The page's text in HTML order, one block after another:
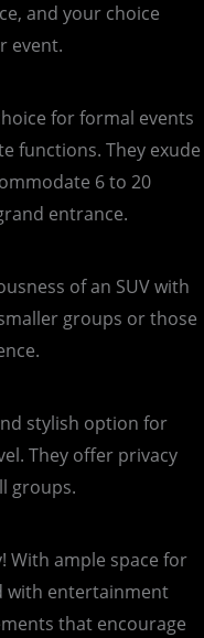
and your choice
event.
for formal events
functions. They exude
6 to 20
entrance.
of an SUV with
groups or those
stylish option for
They offer privacy
groups.
With ample space for
with entertainment
that encourage